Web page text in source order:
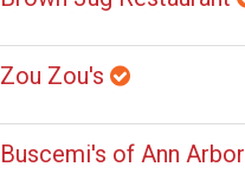
Zou Zou's
Buscemi's of Ann Arbor